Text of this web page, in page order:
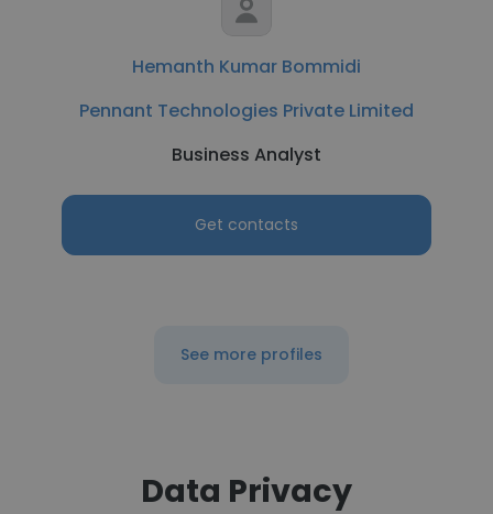
Hemanth Kumar Bommidi
Pennant Technologies Private Limited
Business Analyst
Get contacts
See more profiles
Data Privacy